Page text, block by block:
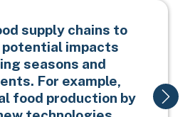
supply chains to
impacts
seasons and
For example,
food production by